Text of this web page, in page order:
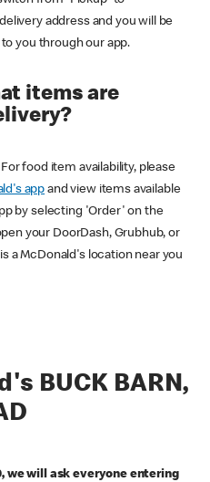
address and you will be
you through our app.
items are
food item availability, please
app and view items available
by selecting 'Order' on the
your DoorDash, Grubhub, or
a McDonald's location near you
BUCK BARN,
we will ask everyone entering